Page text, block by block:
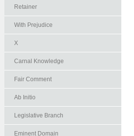
Retainer
With Prejudice
X
Carnal Knowledge
Fair Comment
Ab Initio
Legislative Branch
Eminent Domain